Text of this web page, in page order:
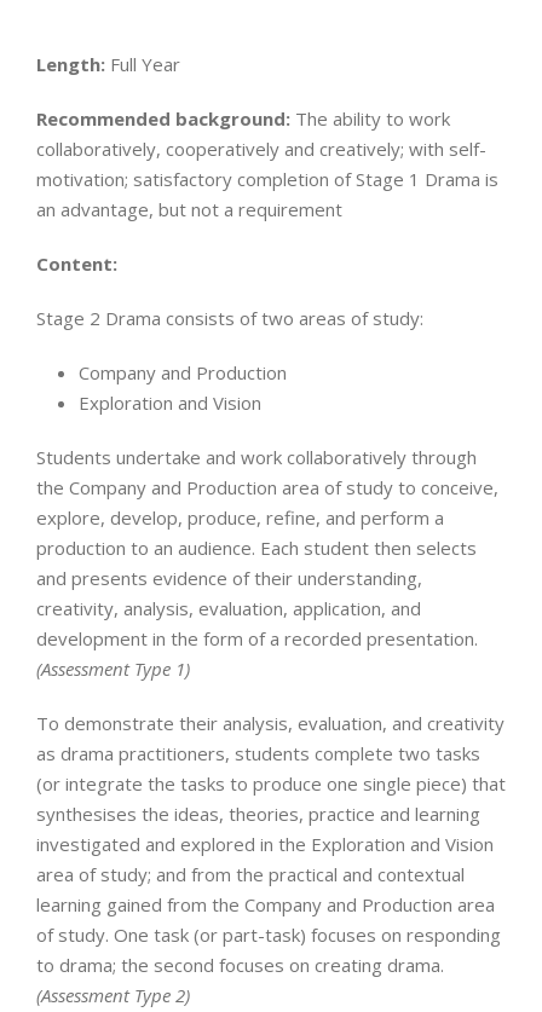
Length: Full Year
Recommended background: The ability to work
collaboratively, cooperatively and creatively; with self-
motivation; satisfactory completion of Stage 1 Drama is
an advantage, but not a requirement
Content:
Stage 2 Drama consists of two areas of study:
Company and Production
Exploration and Vision
Students undertake and work collaboratively through
the Company and Production area of study to conceive,
explore, develop, produce, refine, and perform a
production to an audience. Each student then selects
and presents evidence of their understanding,
creativity, analysis, evaluation, application, and
development in the form of a recorded presentation.
(Assessment Type 1)
To demonstrate their analysis, evaluation, and creativity
as drama practitioners, students complete two tasks
(or integrate the tasks to produce one single piece) that
synthesises the ideas, theories, practice and learning
investigated and explored in the Exploration and Vision
area of study; and from the practical and contextual
learning gained from the Company and Production area
of study. One task (or part-task) focuses on responding
to drama; the second focuses on creating drama.
(Assessment Type 2)